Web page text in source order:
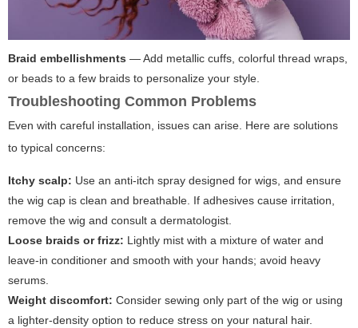
Braid embellishments — Add metallic cuffs, colorful thread wraps,
or beads to a few braids to personalize your style.
Troubleshooting Common Problems
Even with careful installation, issues can arise. Here are solutions
to typical concerns:
Itchy scalp: Use an anti-itch spray designed for wigs, and ensure
the wig cap is clean and breathable. If adhesives cause irritation,
remove the wig and consult a dermatologist.
Loose braids or frizz: Lightly mist with a mixture of water and
leave-in conditioner and smooth with your hands; avoid heavy
serums.
Weight discomfort: Consider sewing only part of the wig or using
a lighter-density option to reduce stress on your natural hair.